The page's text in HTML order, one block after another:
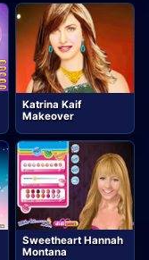
Katrina Kaif
Makeover
Sweetheart Hannah
Montana